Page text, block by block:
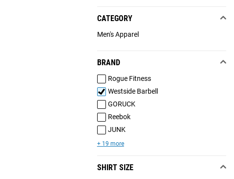
CATEGORY
Men's Apparel
BRAND
Rogue Fitness
Westside Barbell
GORUCK
Reebok
JUNK
+ 19 more
SHIRT SIZE